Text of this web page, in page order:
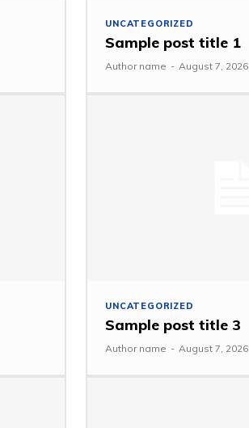
UNCATEGORIZED
Sample post title 1
Author name - August 7, 2026
UNCATEGORIZED
Sample post title 3
Author name - August 7, 2026